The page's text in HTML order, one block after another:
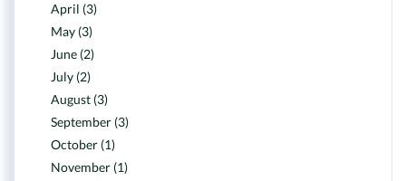
April (3)
May (3)
June (2)
July (2)
August (3)
September (3)
October (1)
November (1)